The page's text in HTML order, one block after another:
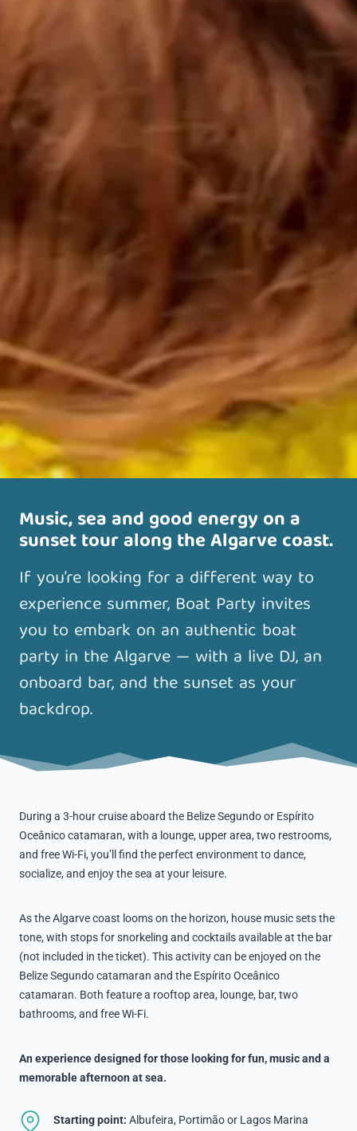
Music, sea and good energy on a
sunset tour along the Algarve coast.
If you’re looking for a different way to
experience summer, Boat Party invites
you to embark on an authentic boat
party in the Algarve — with a live DJ, an
onboard bar, and the sunset as your
backdrop.
During a 3-hour cruise aboard the Belize Segundo or Espírito
Oceânico catamaran, with a lounge, upper area, two restrooms,
and free Wi-Fi, you’ll find the perfect environment to dance,
socialize, and enjoy the sea at your leisure.
As the Algarve coast looms on the horizon, house music sets the
tone, with stops for snorkeling and cocktails available at the bar
(not included in the ticket). This activity can be enjoyed on the
Belize Segundo catamaran and the Espírito Oceânico
catamaran. Both feature a rooftop area, lounge, bar, two
bathrooms, and free Wi-Fi.
An experience designed for those looking for fun, music and a
memorable afternoon at sea.
Starting point: Albufeira, Portimão or Lagos Marina